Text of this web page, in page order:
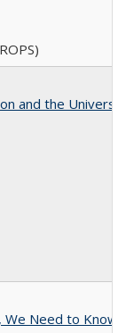
and the
We Need to Know